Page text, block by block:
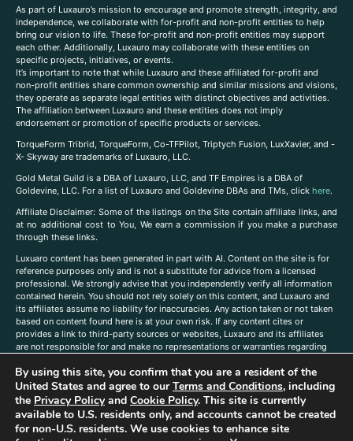
As part of Luxauro’s mission to encourage and promote strength, integrity, and
independence, we collaborate with for-profit and non-profit entities to help
bring our vision to life. These for-profit and non-profit entities may support
each other. Additionally, Luxauro may collaborate with these entities on
specific projects, initiatives, or events.
It’s important to note that while Luxauro and these affiliated for-profit and
non-profit entities share common ownership and similar missions and visions,
they operate as separate legal entities with distinct objectives and activities.
The affiliation between Luxauro and these entities does not imply
endorsement or promotion of specific products or services.
TorqueForm Tribrid, TorqueForm, Co-TFPilot, Triptych Fusion, LuxXavier, and -
X- Skyway are trademarks of Luxauro, LLC.
Gold Metal Guild is a DBA of Luxauro, LLC, and TF Empires is a DBA of
Goldevine, LLC. For a list of Luxauro and Goldevine DBAs and TMs, click here.
Affiliate Disclaimer: Some of the listings on the Site contain affiliate links, and
at no additional cost to You, We earn a commission if you make a purchase
through these links.
Luxuaro content has been generated in part with AI. Content on the site is for
reference purposes only and is not a substitute for advice from a licensed
professional. We strongly advise that you independently verify all information
contained herein. You should not rely solely on this content, and Luxauro and
its affiliates assume no liability for inaccuracies. Any action taken or not taken
based on content found here is at your own risk. If any content cites or
provides a link to third-party sources or websites, Luxauro and its affiliates
are not responsible for and make no representations or warranties regarding
companies, products, or brands on the site does not imply any endorsement
or affiliation with said companies, products, or brands. You are solely
responsible for reading and understanding, without limitation, all labels and
directions before purchasing or using a product. Statements regarding health,
diet, supplements, or any similar subject(s) have not been evaluated by the
FDA or any health authority and are not intended to diagnose, treat, cure, or
By using this site, you confirm that you are a resident of the
United States and agree to ourTerms and Conditions, including
the Privacy Policyand Cookie Policy. This site is currently
available to U.S. residents only, and accounts cannot be created
for non-U.S. residents. We use cookies to enhance site